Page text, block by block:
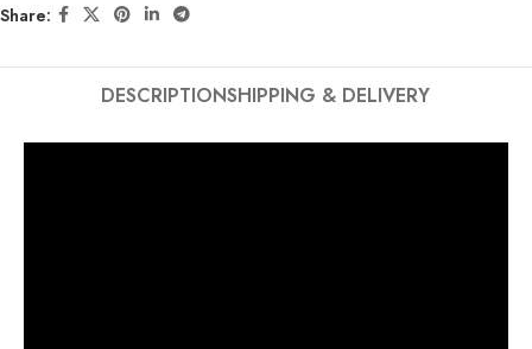
Share:
DESCRIPTIONSHIPPING & DELIVERY